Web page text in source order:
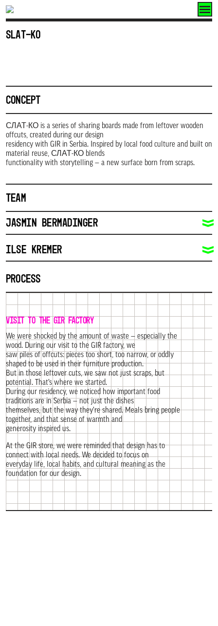
Skip
to
content
SLAT-KO
CONCEPT
СЛАТ-КО is a series of sharing boards made from leftover wooden
offcuts, created during our design
residency with GIR in Serbia. Inspired by local food culture and built on
material reuse, СЛАТ-КО blends
functionality with storytelling — a new surface born from scraps.
TEAM
JASMIN BERMADINGER
ILSE KREMER
PROCESS
VISIT TO THE GIR FACTORY
We were shocked by the amount of waste — especially the
wood. During our visit to the GIR factory, we
saw piles of offcuts: pieces too short, too narrow, or oddly
shaped to be used in their furniture production.
But in those leftover cuts, we saw not just scraps, but
potential. That’s where we started.
During our residency, we noticed how important food
traditions are in Serbia — not just the dishes
themselves, but the way they’re shared. Meals bring people
together, and that sense of warmth and
generosity inspired us.
At the GIR store, we were reminded that design has to
connect with local needs. We decided to focus on
everyday life, local habits, and cultural meaning as the
foundation for our design.